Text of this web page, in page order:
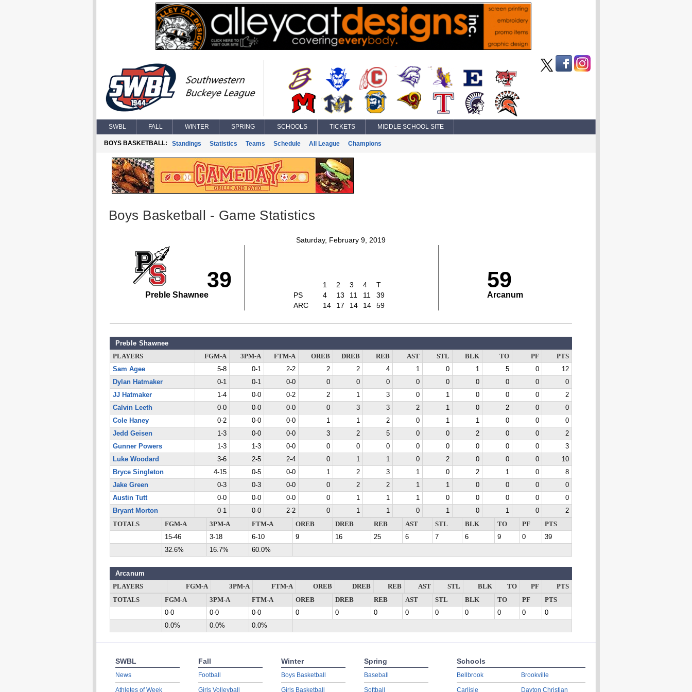
SWBL FALL WINTER SPRING SCHOOLS TICKETS MIDDLE SCHOOL SITE
BOYS BASKETBALL: Standings Statistics Teams Schedule All League Champions
Boys Basketball - Game Statistics
Saturday, February 9, 2019
39
Preble Shawnee
1 2 3 4
T
PS
4 13 11 11
39
ARC
14 17 14 14 59
59
Arcanum
Preble Shawnee
PLAYERS FGM-A 3PM-A FTM-A OREB DREB REB AST STL BLK TO PF
PTS
Sam Agee
5-8 0-1 2-2 2 2 4 1 0 1 5 0
12
Dylan Hatmaker
0-1 0-1 0-0 0 0 0 0 0 0 0 0
0
JJ Hatmaker
1-4 0-0 0-2 2 1 3 0 1 0 0 0
2
Calvin Leeth
0-0 0-0 0-0 0 3 3 2 1 0 2 0
0
Cole Haney
0-2 0-0 0-0 1 1 2 0 1 1 0 0
0
Jedd Geisen
1-3 0-0 0-0 3 2 5 0 0 2 0 0
2
Gunner Powers
1-3 1-3 0-0 0 0 0 0 0 0 0 0
3
Luke Woodard
3-6 2-5 2-4 0 1 1 0 2 0 0 0
10
Bryce Singleton
4-15 0-5 0-0 1 2 3 1 0 2 1 0
8
Jake Green
0-3 0-3 0-0 0 2 2 1 1 0 0 0
0
Austin Tutt
0-0 0-0 0-0 0 1 1 1 0 0 0 0
0
Bryant Morton
0-1 0-0 2-2 0 1 1 0 1 0 1 0
2
TOTALS
FGM-A 3PM-A FTM-A OREB DREB REB AST STL BLK TO PF
PTS
15-46
3-18 6-10 9 16 25 6 7 6 9 0
39
32.6%
16.7% 60.0%
Arcanum
PLAYERS FGM-A 3PM-A FTM-A OREB DREB REB AST STL BLK TO PF
PTS
TOTALS
FGM-A 3PM-A FTM-A OREB DREB REB AST STL BLK TO PF
PTS
0-0
0-0 0-0 0 0 0 0 0 0 0 0
0
0.0%
0.0% 0.0%
SWBL
News
Athletes of Week
Fall
Football
Girls Volleyball
Winter
Boys Basketball
Girls Basketball
Spring
Baseball
Softball
Schools
Bellbrook
Carlisle
Brookville
Dayton Christian